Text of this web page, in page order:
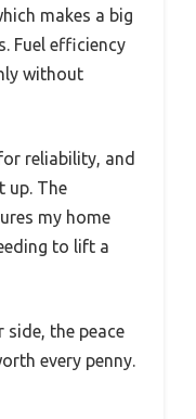
makes a big
Fuel efficiency
without
reliability, and
up. The
my home
to lift a
side, the peace
every penny.